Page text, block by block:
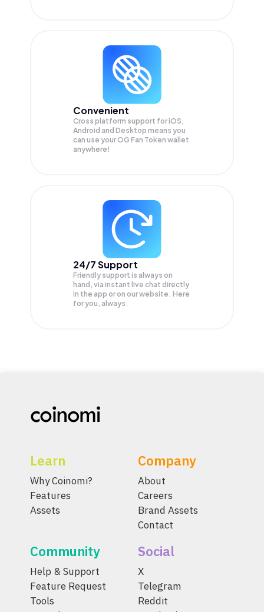
Convenient
Cross platform support for iOS,
Android and Desktop means you
can use your OG Fan Token wallet
anywhere!
24/7 Support
Friendly support is always on
hand, via instant live chat directly
in the app or on our website. Here
for you, always.
Learn
Why Coinomi?
Features
Assets
Company
About
Careers
Brand Assets
Contact
Community
Help & Support
Feature Request
Tools
Social
X
Telegram
Reddit